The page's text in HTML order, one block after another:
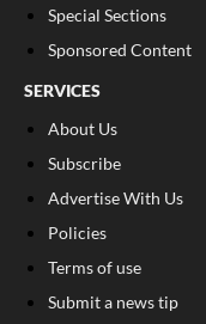
Special Sections
Sponsored Content
SERVICES
About Us
Subscribe
Advertise With Us
Policies
Terms of use
Submit a news tip